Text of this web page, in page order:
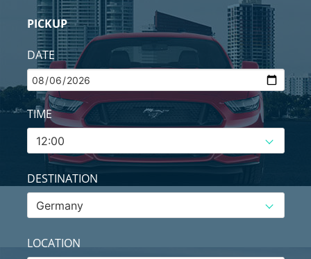
PICKUP
DATE
TIME
DESTINATION
LOCATION